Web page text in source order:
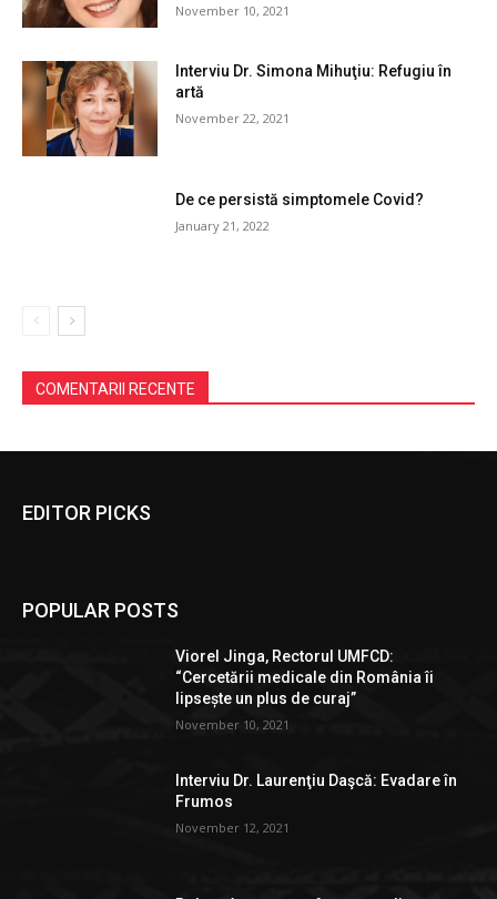
November 10, 2021
Interviu Dr. Simona Mihuţiu: Refugiu în
artă
November 22, 2021
De ce persistă simptomele Covid?
January 21, 2022
COMENTARII RECENTE
EDITOR PICKS
POPULAR POSTS
Viorel Jinga, Rectorul UMFCD:
“Cercetării medicale din România îi
lipsește un plus de curaj”
November 10, 2021
Interviu Dr. Laurenţiu Daşcă: Evadare în
Frumos
November 12, 2021